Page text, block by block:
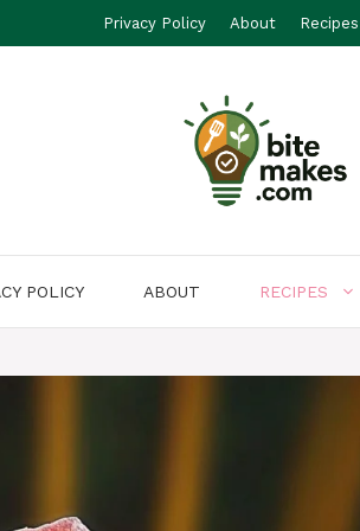
Privacy Policy About Recipes
POLICY ABOUT RECIPES